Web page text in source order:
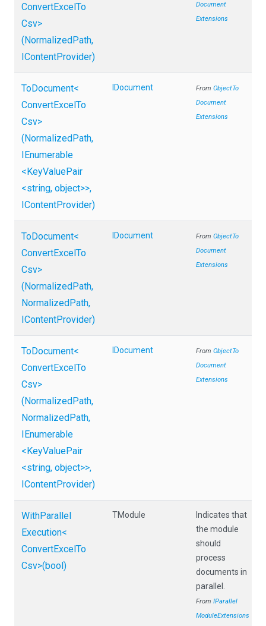
ConvertExcel To
Csv>
(NormalizedPath,
IContentProvider)
Document
Extensions
ToDocument<
ConvertExcel To
Csv>
(NormalizedPath,
IEnumerable
<KeyValuePair
<string, object>>,
IContentProvider)
IDocument From ObjectTo
Document
Extensions
ToDocument<
ConvertExcel To
Csv>
(NormalizedPath,
NormalizedPath,
IContentProvider)
IDocument From ObjectTo
Document
Extensions
ToDocument<
ConvertExcel To
Csv>
(NormalizedPath,
NormalizedPath,
IEnumerable
<KeyValuePair
<string, object>>,
IContentProvider)
IDocument From ObjectTo
Document
Extensions
WithParallel
Execution<
ConvertExcel To
Csv>(bool)
TModule
Indicates that
the module
should
process
documents in
parallel.
From IParallel
ModuleExtensions